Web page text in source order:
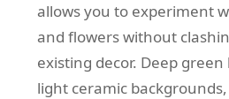
allows you to experiment
and flowers without
existing decor. Deep
light ceramic